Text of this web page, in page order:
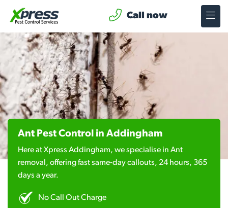
Call now
Ant Pest Control in Addingham
Here at Xpress Addingham, we specialise in Ant
removal, offering fast same-day callouts, 24 hours, 365
days a year.
No Call Out Charge